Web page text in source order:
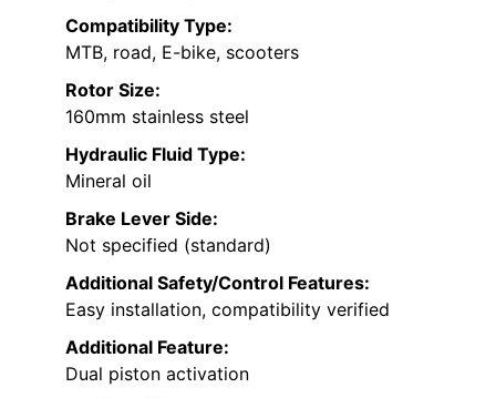
Compatibility Type:
MTB, road, E-bike, scooters
Rotor Size:
160mm stainless steel
Hydraulic Fluid Type:
Mineral oil
Brake Lever Side:
Not specified (standard)
Additional Safety/Control Features:
Easy installation, compatibility verified
Additional Feature:
Dual piston activation